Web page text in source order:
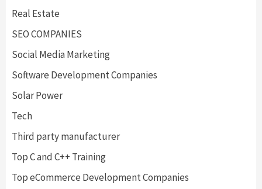
Real Estate
SEO COMPANIES
Social Media Marketing
Software Development Companies
Solar Power
Tech
Third party manufacturer
Top C and C++ Training
Top eCommerce Development Companies